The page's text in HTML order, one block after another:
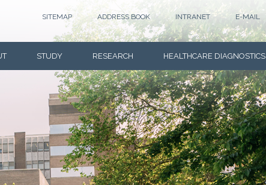
SITEMAP ADDRESS BOOK INTRANET E-MAIL
STUDY RESEARCH HEALTHCARE DIAGNOSTICS